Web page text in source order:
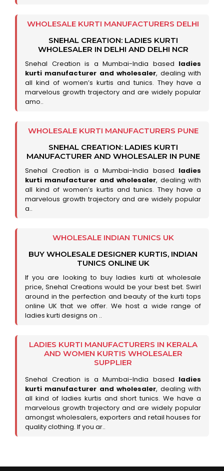
WHOLESALE KURTI MANUFACTURERS DELHI
SNEHAL CREATION: LADIES KURTI
WHOLESALER IN DELHI AND DELHI NCR
Snehal Creation is a Mumbai-India based ladies
kurti manufacturer and wholesaler, dealing with
all kind of women’s kurtis and tunics. They have a
marvelous growth trajectory and are widely popular
amo..
WHOLESALE KURTI MANUFACTURERS PUNE
SNEHAL CREATION: LADIES KURTI
MANUFACTURER AND WHOLESALER IN PUNE
Snehal Creation is a Mumbai-India based ladies
kurti manufacturer and wholesaler, dealing with
all kind of women’s kurtis and tunics. They have a
marvelous growth trajectory and are widely popular
a..
WHOLESALE INDIAN TUNICS UK
BUY WHOLESALE DESIGNER KURTIS, INDIAN
TUNICS ONLINE UK
If you are looking to buy ladies kurti at wholesale
price, Snehal Creations would be your best bet. Swirl
around in the perfection and beauty of the kurti tops
online UK that we offer. We host a wide range of
ladies kurti designs on ..
LADIES KURTI MANUFACTURERS IN KERALA
AND WOMEN KURTIS WHOLESALER
SUPPLIER
Snehal Creation is a Mumbai-India based ladies
kurti manufacturer and wholesaler, dealing with
all kind of ladies kurtis and short tunics. We have a
marvelous growth trajectory and are widely popular
amongst wholesalers, exporters and retail houses for
quality clothing. If you ar..